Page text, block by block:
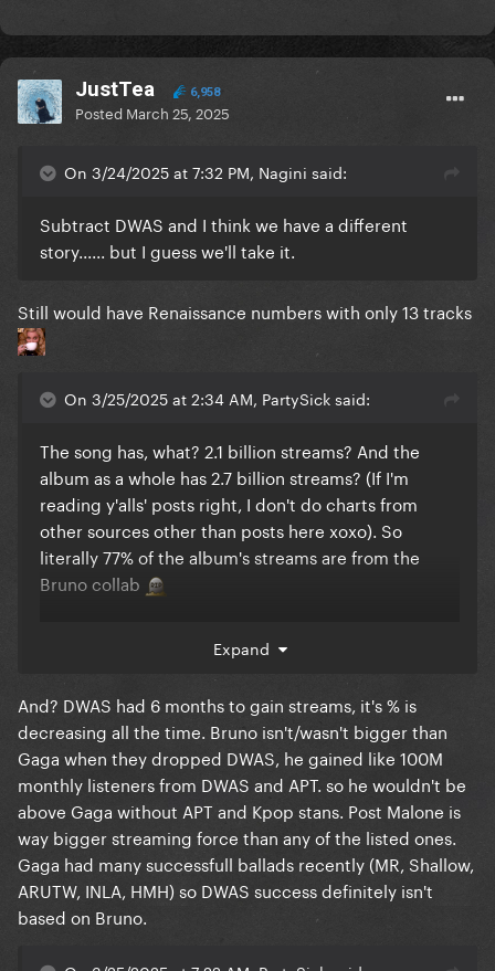
JustTea 6,958
Posted March 25, 2025
On 3/24/2025 at 7:32 PM, Nagini said:
Subtract DWAS and I think we have a different
story...... but I guess we'll take it.
Still would have Renaissance numbers with only 13 tracks
On 3/25/2025 at 2:34 AM, PartySick said:
The song has, what? 2.1 billion streams? And the
album as a whole has 2.7 billion streams? (If I'm
reading y'alls' posts right, I don't do charts from
other sources other than posts here xoxo). So
literally 77% of the album's streams are from the
Bruno collab
guarantee streams so I feel like it's fair to go at it for
that tbh.
Bruno's a huge streaming force. His song became
Gaga's biggest song and he pulled Rosé into the top
streaming lists with a song that's streamed like 6
times her next biggest song.
The comparison to CC is weird 'cause Beyoncé
didn't collaborate with any artists that are bigger
than she is. But putting artists against each other is a
weird thing to do anyway and it's why stupid
Expand
And? DWAS had 6 months to gain streams, it's % is
decreasing all the time. Bruno isn't/wasn't bigger than
Gaga when they dropped DWAS, he gained like 100M
monthly listeners from DWAS and APT. so he wouldn't be
above Gaga without APT and Kpop stans. Post Malone is
way bigger streaming force than any of the listed ones.
Gaga had many successfull ballads recently (MR, Shallow,
ARUTW, INLA, HMH) so DWAS success definitely isn't
based on Bruno.